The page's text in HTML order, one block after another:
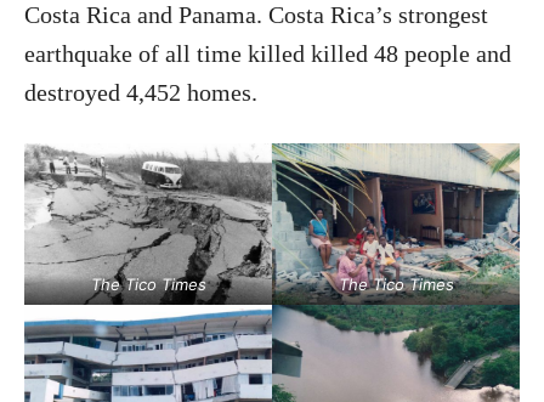
Costa Rica and Panama. Costa Rica’s strongest
earthquake of all time killed killed 48 people and
destroyed 4,452 homes.
The Tico Times The Tico Times